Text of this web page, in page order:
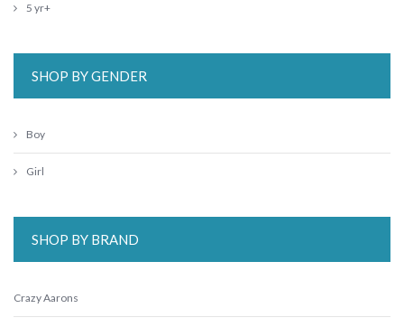
5 yr+
SHOP BY GENDER
Boy
Girl
SHOP BY BRAND
Crazy Aarons